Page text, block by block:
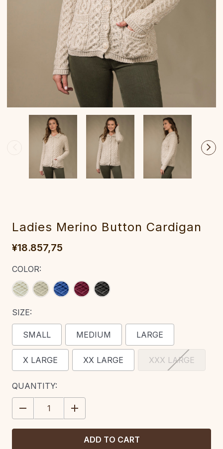
Ladies Merino Button Cardigan‎‎‎‎‎
¥18.857,75
COLOR:
SIZE:
SMALL MEDIUM LARGE
X LARGE XX LARGE XXX LARGE
CURRENT
STOCK:
QUANTITY:
DECREASE
QUANTITY:
INCREASE
QUANTITY: